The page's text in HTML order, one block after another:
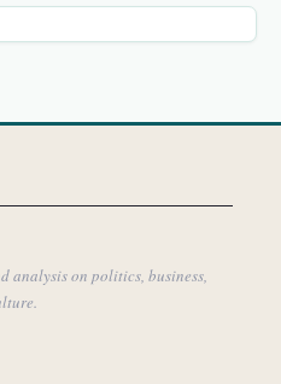
analysis on politics, business,